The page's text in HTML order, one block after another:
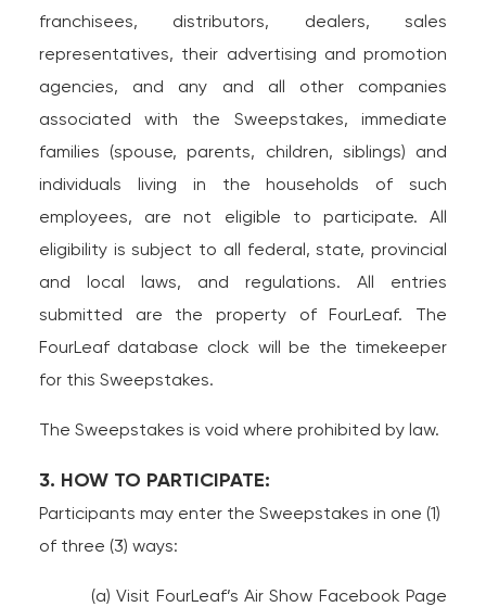
franchisees, distributors, dealers, sales
representatives, their advertising and promotion
agencies, and any and all other companies
associated with the Sweepstakes, immediate
families (spouse, parents, children, siblings) and
individuals living in the households of such
employees, are not eligible to participate. All
eligibility is subject to all federal, state, provincial
and local laws, and regulations. All entries
submitted are the property of FourLeaf. The
FourLeaf database clock will be the timekeeper
for this Sweepstakes.
The Sweepstakes is void where prohibited by law.
3. HOW TO PARTICIPATE:
Participants may enter the Sweepstakes in one (1)
of three (3) ways:
(a) Visit FourLeaf’s Air Show Facebook Page